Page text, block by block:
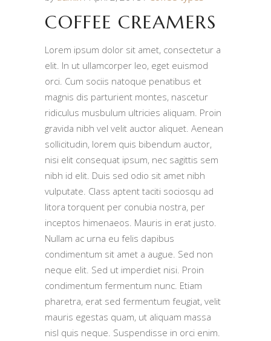
COFFEE CREAMERS
Lorem ipsum dolor sit amet, consectetur a
elit. In ut ullamcorper leo, eget euismod
orci. Cum sociis natoque penatibus et
magnis dis parturient montes, nascetur
ridiculus musbulum ultricies aliquam. Proin
gravida nibh vel velit auctor aliquet. Aenean
sollicitudin, lorem quis bibendum auctor,
nisi elit consequat ipsum, nec sagittis sem
nibh id elit. Duis sed odio sit amet nibh
vulputate. Class aptent taciti sociosqu ad
litora torquent per conubia nostra, per
inceptos himenaeos. Mauris in erat justo.
Nullam ac urna eu felis dapibus
condimentum sit amet a augue. Sed non
neque elit. Sed ut imperdiet nisi. Proin
condimentum fermentum nunc. Etiam
pharetra, erat sed fermentum feugiat, velit
mauris egestas quam, ut aliquam massa
nisl quis neque. Suspendisse in orci enim.